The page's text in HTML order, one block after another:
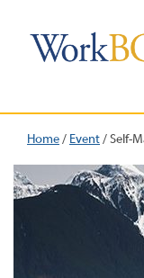
Home/ Event/Self-